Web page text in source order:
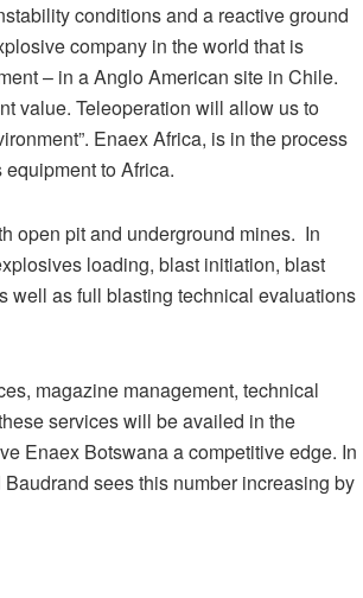
conditions and a reactive ground
company in the world that is
– in a Anglo American site in Chile.
value. Teleoperation will allow us to
Enaex Africa, is in the process
to Africa.
open pit and underground mines. In
loading, blast initiation, blast
well as full blasting technical evaluations
magazine management, technical
services will be availed in the
Enaex Botswana a competitive edge. In
sees this number increasing by